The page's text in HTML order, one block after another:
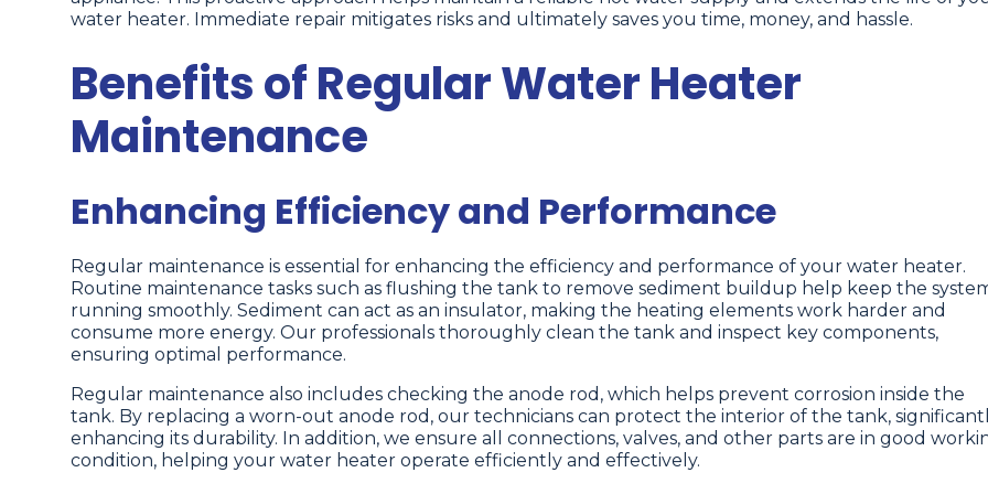
water heater. Immediate repair mitigates risks and ultimately saves you time, money, and hassle.
Benefits of Regular Water Heater
Maintenance
Enhancing Efficiency and Performance
Regular maintenance is essential for enhancing the efficiency and performance of your water heater.
Routine maintenance tasks such as flushing the tank to remove sediment buildup help keep the
running smoothly. Sediment can act as an insulator, making the heating elements work harder and
consume more energy. Our professionals thoroughly clean the tank and inspect key components,
ensuring optimal performance.
Regular maintenance also includes checking the anode rod, which helps prevent corrosion inside the
tank. By replacing a worn-out anode rod, our technicians can protect the interior of the tank,
enhancing its durability. In addition, we ensure all connections, valves, and other parts are in good
condition, helping your water heater operate efficiently and effectively.